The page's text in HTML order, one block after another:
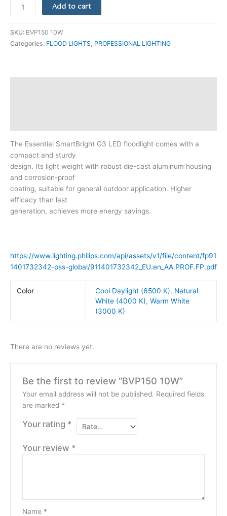
Add to cart
SKU: BVP150 10W
Categories: FLOOD LIGHTS PROFESSIONAL LIGHTING
The Essential SmartBright G3 LED floodlight comes with a
compact and sturdy
design. Its light weight with robust die-cast aluminum housing
and corrosion-proof
coating, suitable for general outdoor application. Higher
efficacy than last
generation, achieves more energy savings.
https://www.lighting.philips.com/api/assets/v1/file/content/fp91
1401732342-pss-global/911401732342_EU.en_AA.PROF.FP.pdf
Color Cool Daylight (6500 K), Natural
White (4000 K),Warm White
(3000 K)
There are no reviews yet.
Be the first to review “BVP150 10W”
Your email address will not be published. Required fields
are marked *
Your rating *
Your review *
Name *